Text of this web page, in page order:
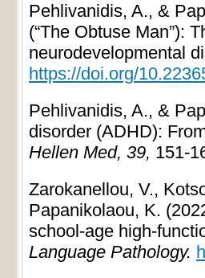
Pehlivanidis, A., &
(“The Obtuse Man”):
neurodevelopmental
https://doi.org/
Pehlivanidis, A., &
disorder (ADHD):
Hellen Med, 39, 151-
Zarokanellou, V.,
Papanikolaou, K.
school-age high-
Language Pathology.